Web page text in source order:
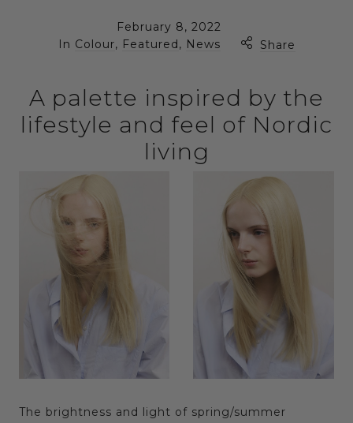
February 8, 2022
In Colour, Featured , News Share
A palette inspired by the
lifestyle and feel of Nordic
living
The brightness and light of spring/summer